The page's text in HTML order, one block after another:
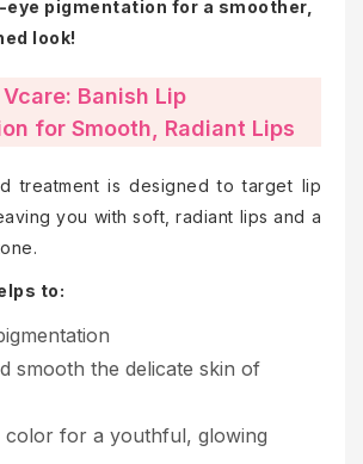
pigmentation for a smoother,
look!
Banish Lip
for Smooth, Radiant Lips
treatment is designed to target lip
you with soft, radiant lips and a
to:
smooth the delicate skin of
color for a youthful, glowing